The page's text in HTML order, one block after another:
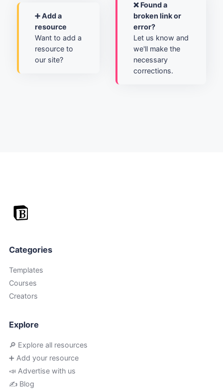
➕ Add a
resource
Want to add a
resource to
our site?
❌ Found a
broken link or
error?
Let us know and
we'll make the
necessary
corrections.
Categories
Templates
Courses
Creators
Explore
🔎 Explore all resources
➕ Add your resource
📣 Advertise with us
✍️ Blog